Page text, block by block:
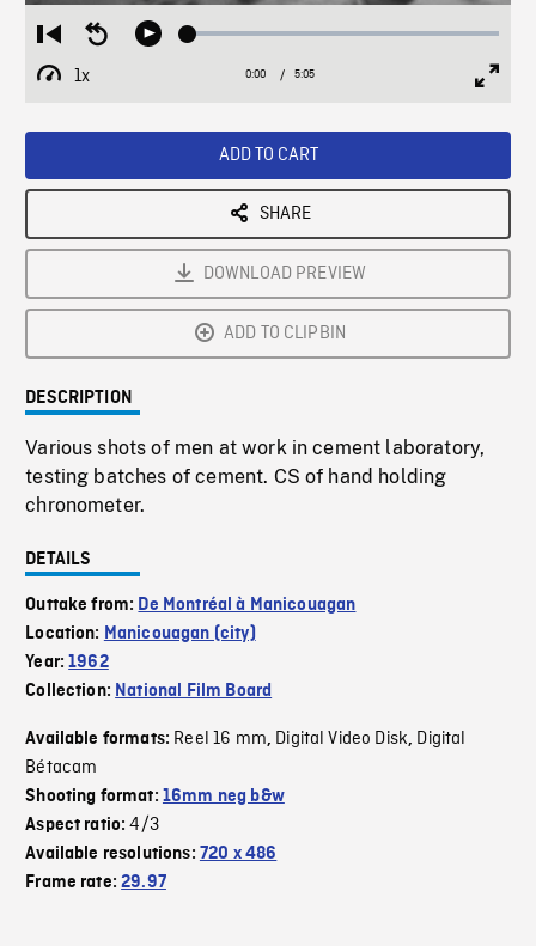
Restart
from
beginning
Seek
Play Loaded:
1x
Playback
Current
0:00 / Duration
5:05
ADD TO CART
SHARE
DOWNLOAD PREVIEW
ADD TO CLIPBIN
DESCRIPTION
Various shots of men at work in cement laboratory,
testing batches of cement. CS of hand holding
chronometer.
DETAILS
Outtake from: De Montréal à Manicouagan
Location: Manicouagan (city)
Year:1962
Collection: National Film Board
Available formats: Reel 16 mm, Digital Video Disk, Digital
Bétacam
Shooting format: 16mm neg b&w
Aspect ratio:4/3
Available resolutions: 720 x 486
Frame rate:29.97